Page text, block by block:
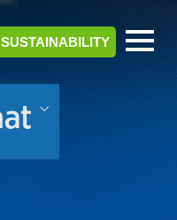
SUSTAINABILITY